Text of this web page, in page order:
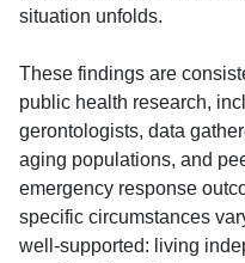
situation unfolds.
These findings are
public health research,
gerontologists, data
aging populations, and
emergency response
specific circumstances
well-supported: living